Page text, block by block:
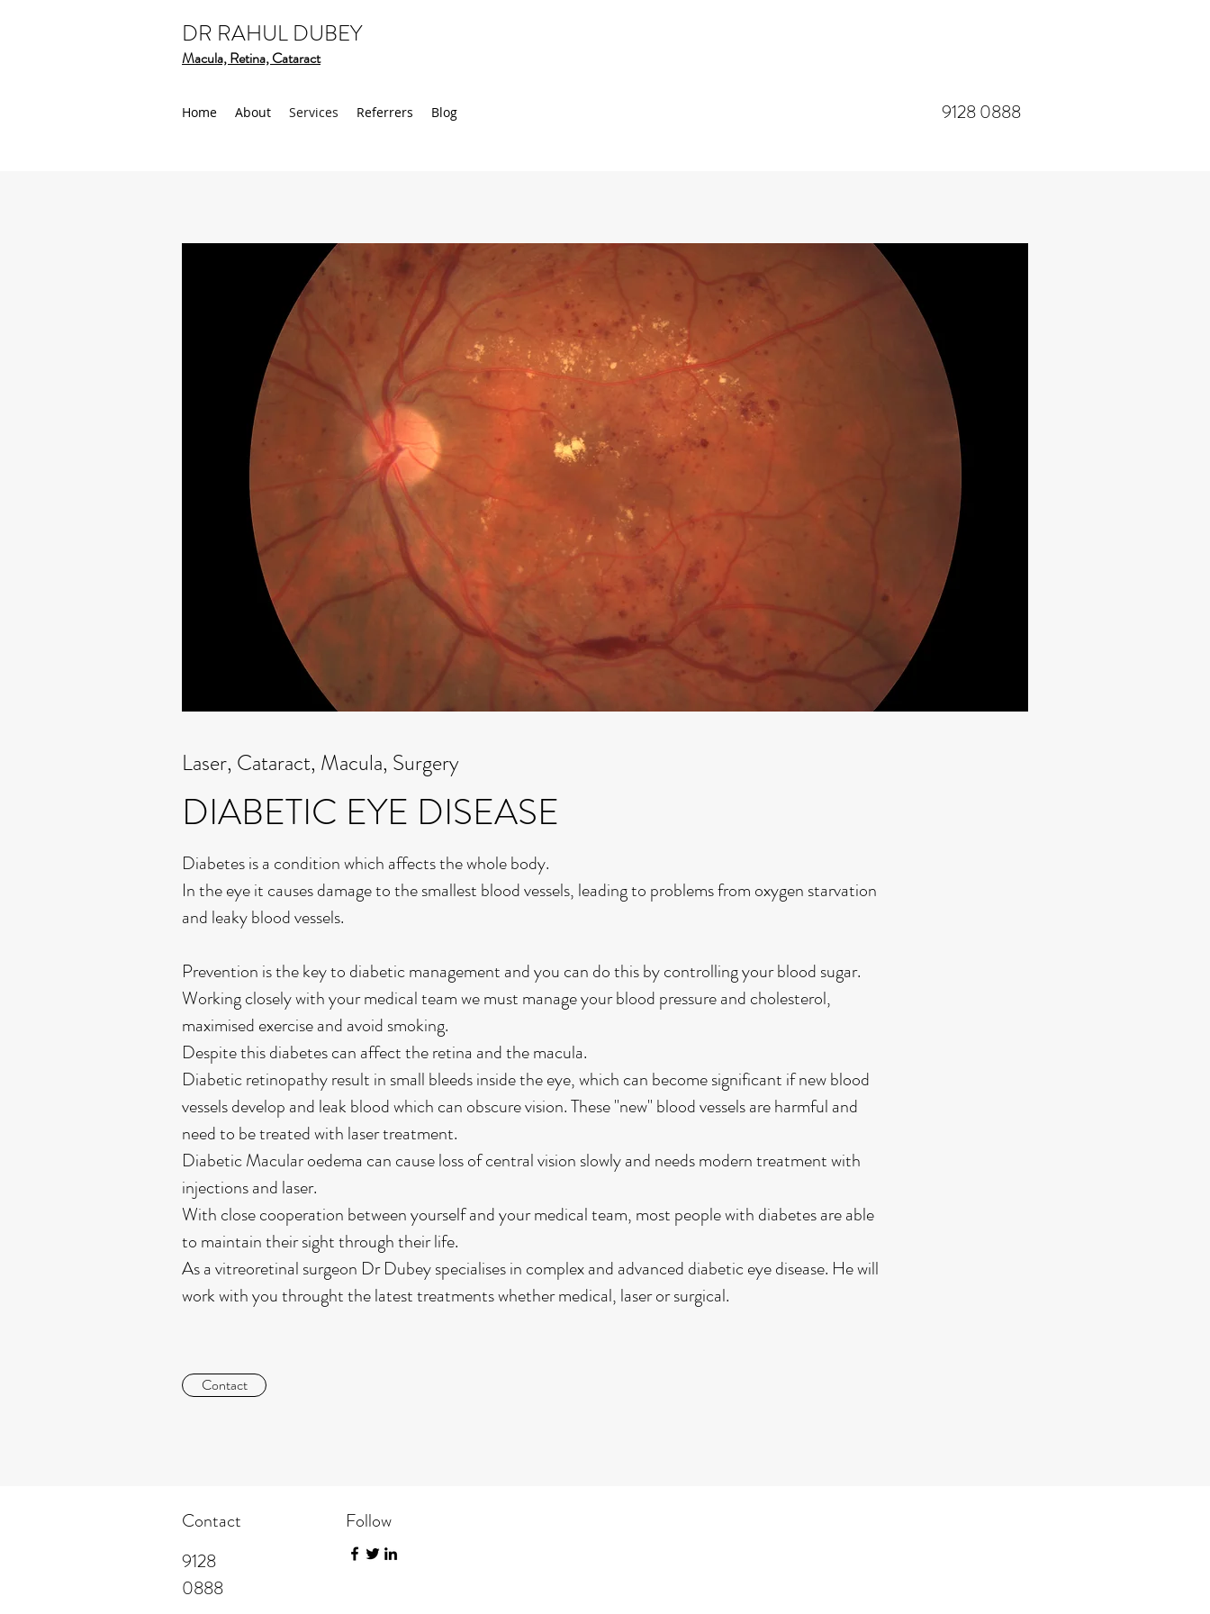
DR RAHUL DUBEY
Macula, Retina, Cataract
Home About Services Referrers Blog ​9128 0888
Laser, Cataract, Macula, Surgery
DIABETIC EYE DISEASE
Diabetes is a condition which affects the whole body.
In the eye it causes damage to the smallest blood vessels, leading to problems from oxygen starvation
and leaky blood vessels.
Prevention is the key to diabetic management and you can do this by controlling your blood sugar.
Working closely with your medical team we must manage your blood pressure and cholesterol,
maximised exercise and avoid smoking.
Despite this diabetes can affect the retina and the macula.
Diabetic retinopathy result in small bleeds inside the eye, which can become significant if new blood
vessels develop and leak blood which can obscure vision. These "new" blood vessels are harmful and
need to be treated with laser treatment.
Diabetic Macular oedema can cause loss of central vision slowly and needs modern treatment with
injections and laser.
With close cooperation between yourself and your medical team, most people with diabetes are able
to maintain their sight through their life.
As a vitreoretinal surgeon Dr Dubey specialises in complex and advanced diabetic eye disease. He will
work with you throught the latest treatments whether medical, laser or surgical.
Contact
Contact
​9128
0888
Follow